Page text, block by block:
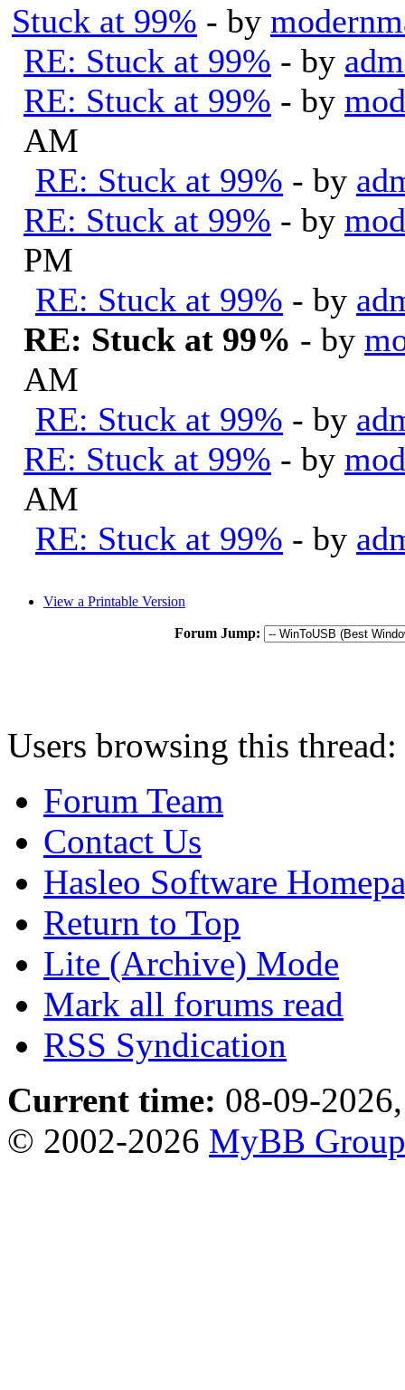
Stuck at 99% - by
RE: Stuck at 99% - by
RE: Stuck at 99% - by
AM
RE: Stuck at 99% - by
RE: Stuck at 99% - by
PM
RE: Stuck at 99% - by
RE: Stuck at 99% - by
AM
RE: Stuck at 99% - by
RE: Stuck at 99% - by
AM
RE: Stuck at 99% - by
View a Printable Version
Forum Jump:
Users browsing this
Forum Team
Contact Us
Hasleo Software
Return to Top
Lite (Archive) Mode
Mark all forums read
RSS Syndication
Current time: 08-09-
© 2002-2026 MyBB Group